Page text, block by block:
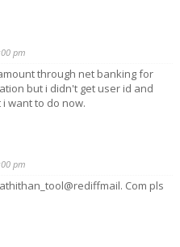
pm
through net banking for
but i didn't get user id and
want to do now.
pm
Com pls